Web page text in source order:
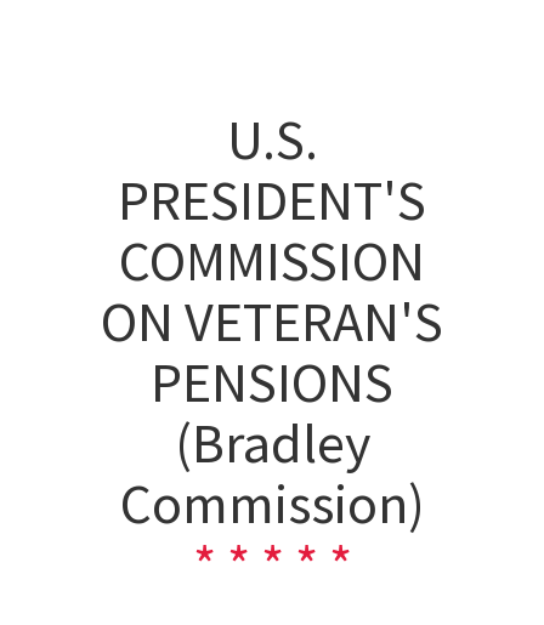
U.S.
PRESIDENT'S
COMMISSION
ON VETERAN'S
PENSIONS
(Bradley
Commission)